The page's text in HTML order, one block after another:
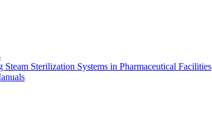
Steam Sterilization Systems in Pharmaceutical Facilities